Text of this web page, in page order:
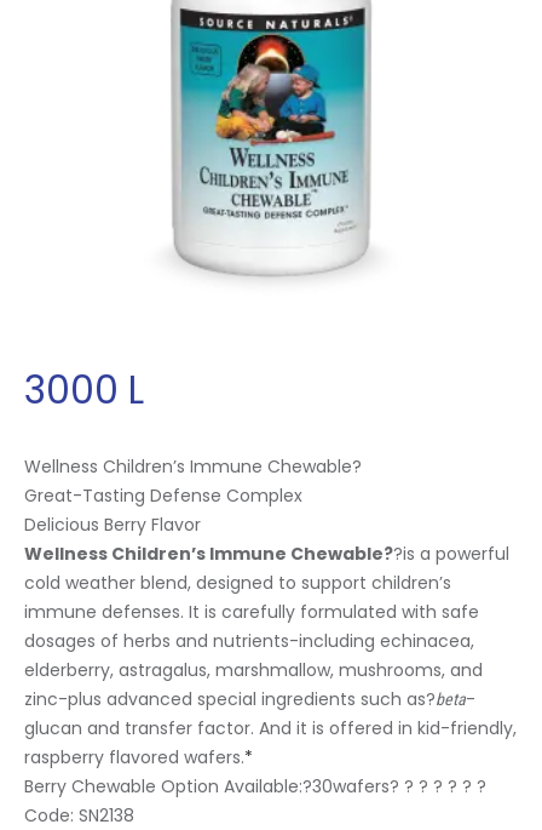
3000 L
Wellness Children’s Immune Chewable?
Great-Tasting Defense Complex
Delicious Berry Flavor
Wellness Children’s Immune Chewable??is a powerful
cold weather blend, designed to support children’s
immune defenses. It is carefully formulated with safe
dosages of herbs and nutrients-including echinacea,
elderberry, astragalus, marshmallow, mushrooms, and
zinc-plus advanced special ingredients such as?beta-
glucan and transfer factor. And it is offered in kid-friendly,
raspberry flavored wafers.*
Berry Chewable Option Available:?30wafers? ? ? ? ? ? ?
Code: SN2138